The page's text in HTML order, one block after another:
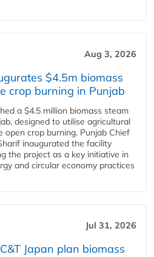
Aug 3, 2026
$4.5m biomass
crop burning in Punjab
a $4.5 million biomass steam
designed to utilise agricultural
open crop burning. Punjab Chief
inaugurated the facility
the project as a key initiative in
and circular economy practices
Jul 31, 2026
Japan plan biomass